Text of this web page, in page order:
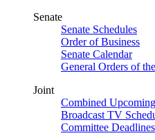
Senate
Senate Schedules
Order of Business
Senate Calendar
General Orders of
Joint
Combined
Broadcast TV
Committee Deadlines